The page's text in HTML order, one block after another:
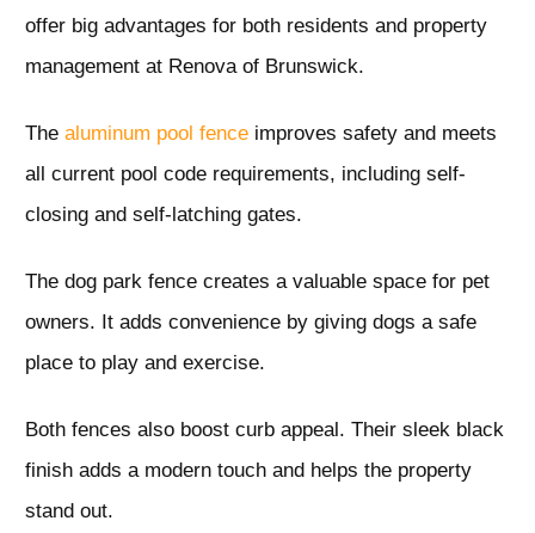
offer big advantages for both residents and property
management at Renova of Brunswick.
The aluminum pool fence improves safety and meets
all current pool code requirements, including self-
closing and self-latching gates.
The dog park fence creates a valuable space for pet
owners. It adds convenience by giving dogs a safe
place to play and exercise.
Both fences also boost curb appeal. Their sleek black
finish adds a modern touch and helps the property
stand out.